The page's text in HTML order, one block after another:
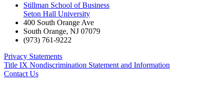
Stillman School of Business
Seton Hall University
400 South Orange Ave
South Orange, NJ 07079
(973) 761-9222
Privacy Statements
Title IX Nondiscrimination Statement and Information
Contact Us